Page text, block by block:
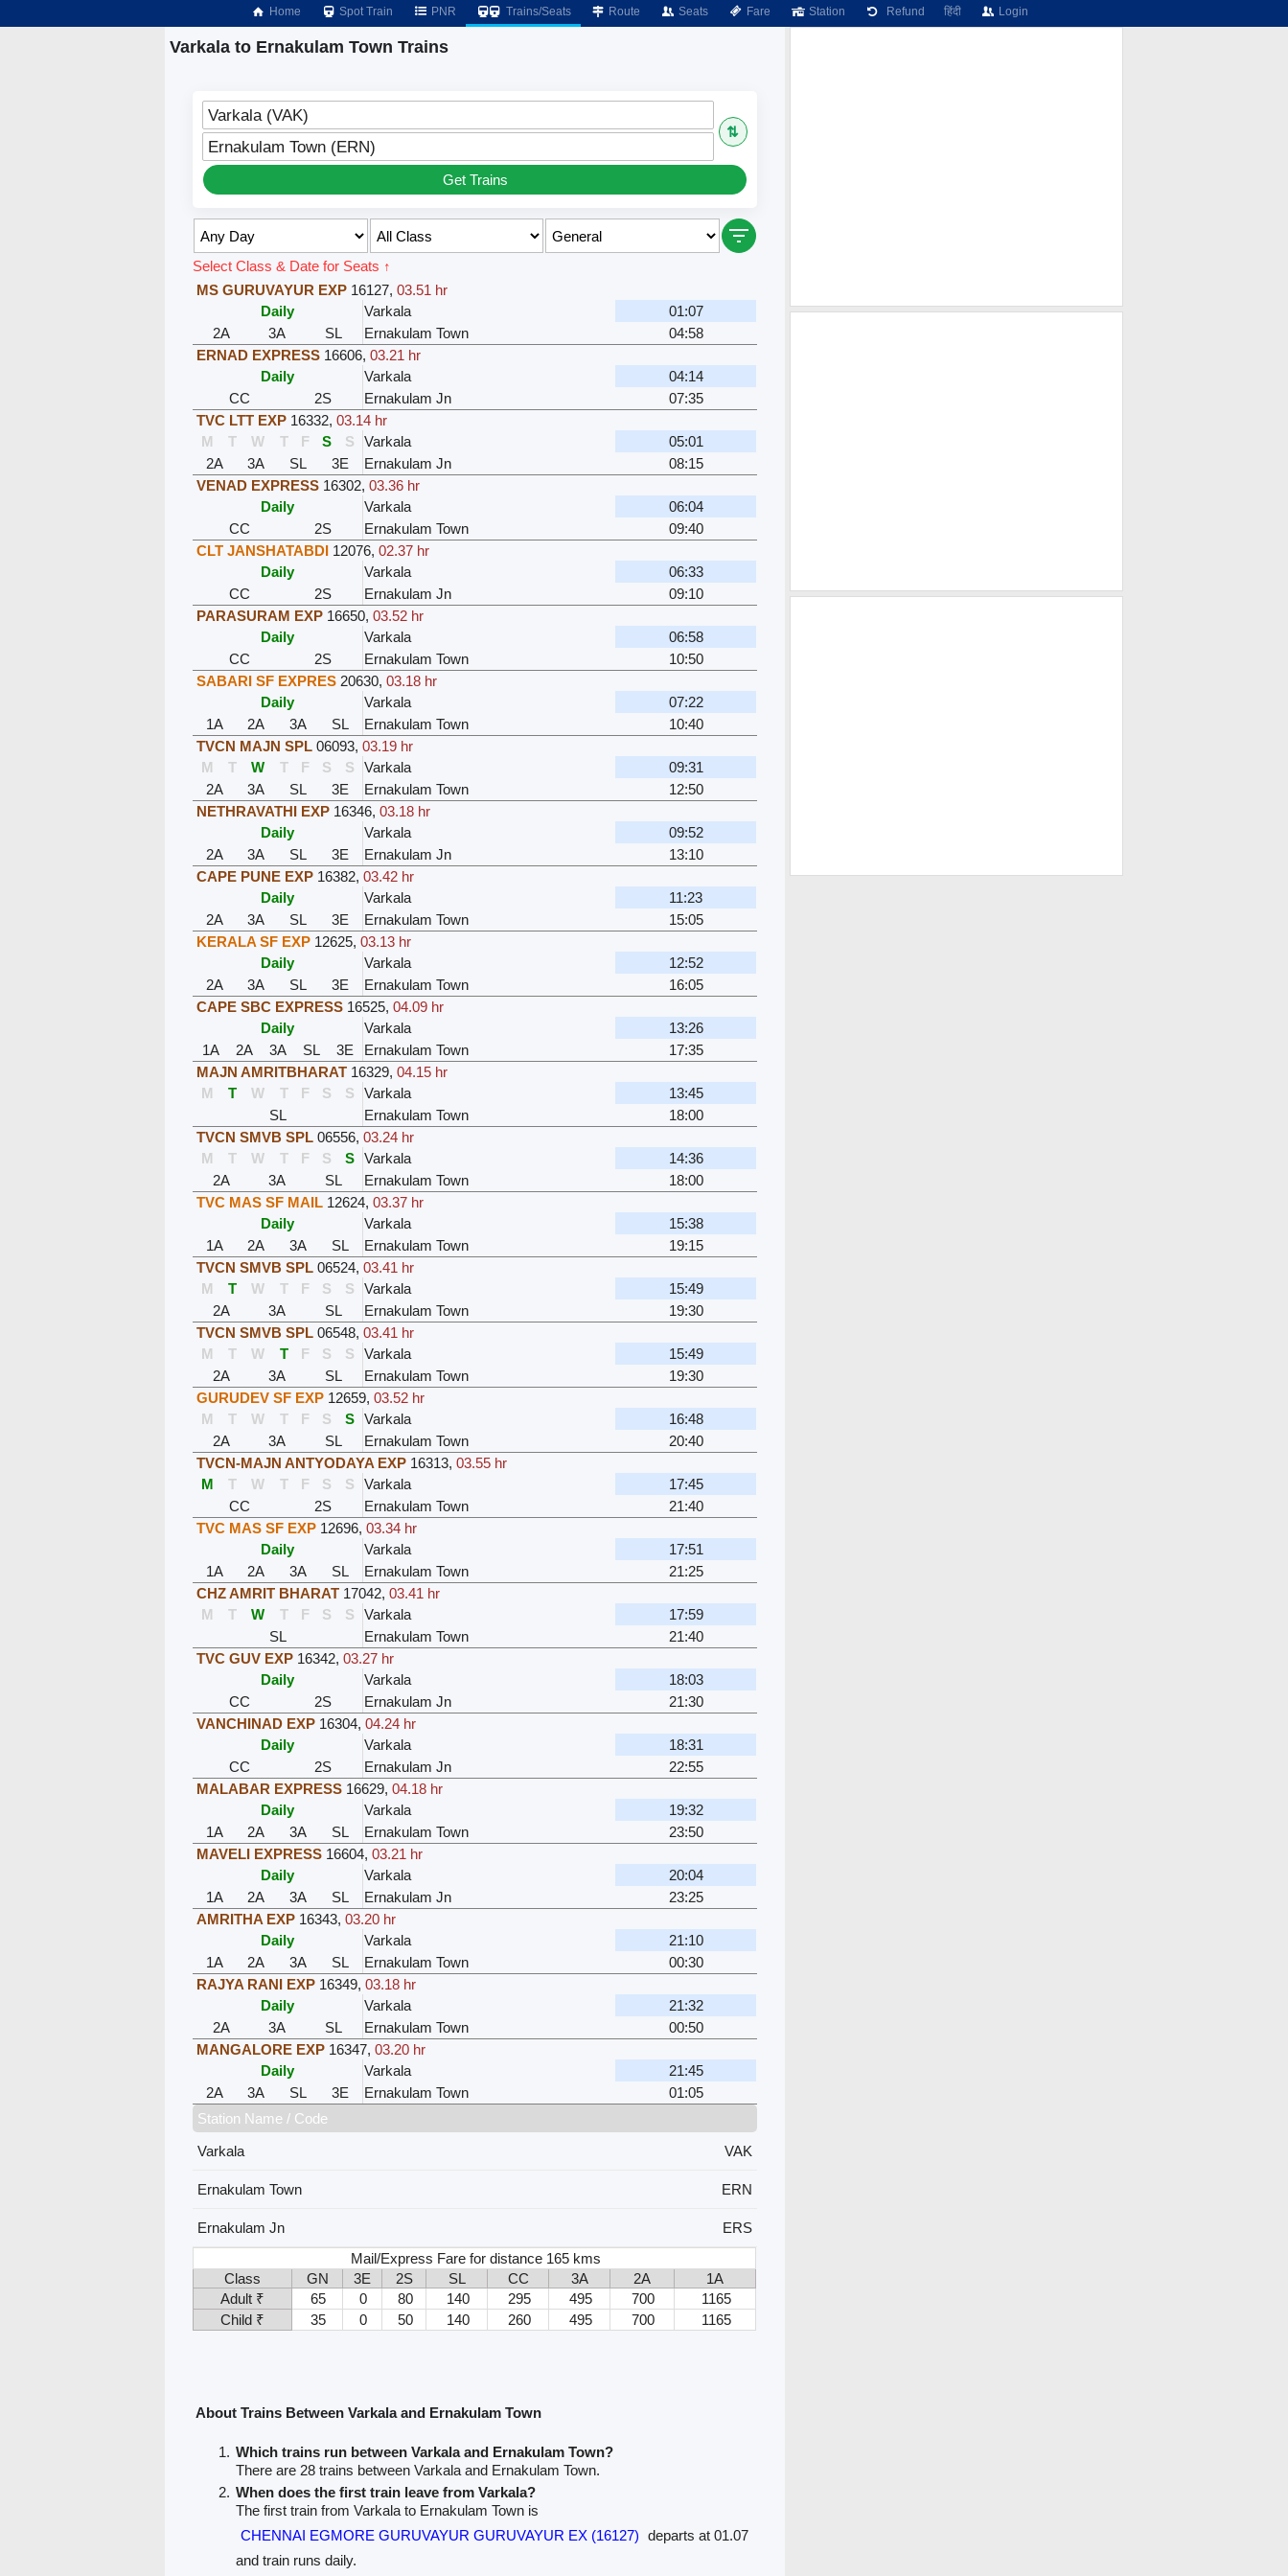
Home Spot Train PNR Trains/Seats Route Seats Fare Station Refund हिंदी Login
Varkala to Ernakulam Town Trains
Varkala (VAK)
⇅
Ernakulam Town (ERN)
Get Trains
Select Class & Date for Seats ↑
MS GURUVAYUR EXP 16127,03.51 hr
Daily
Varkala
01:07
2A
3A SL Ernakulam Town
04:58
ERNAD EXPRESS 16606,03.21 hr
Daily
Varkala
04:14
CC
2S Ernakulam Jn
07:35
TVC LTT EXP 16332,03.14 hr
M
T W T F S S Varkala
05:01
2A
3A SL 3E Ernakulam Jn
08:15
VENAD EXPRESS 16302,03.36 hr
Daily
Varkala
06:04
CC
2S Ernakulam Town
09:40
CLT JANSHATABDI 12076,02.37 hr
Daily
Varkala
06:33
CC
2S Ernakulam Jn
09:10
PARASURAM EXP 16650,03.52 hr
Daily
Varkala
06:58
CC
2S Ernakulam Town
10:50
SABARI SF EXPRES 20630,03.18 hr
Daily
Varkala
07:22
1A
2A 3A SL Ernakulam Town
10:40
TVCN MAJN SPL 06093,03.19 hr
M
T W T F S S Varkala
09:31
2A
3A SL 3E Ernakulam Town
12:50
NETHRAVATHI EXP 16346,03.18 hr
Daily
Varkala
09:52
2A
3A SL 3E Ernakulam Jn
13:10
CAPE PUNE EXP 16382,03.42 hr
Daily
Varkala
11:23
2A
3A SL 3E Ernakulam Town
15:05
KERALA SF EXP 12625,03.13 hr
Daily
Varkala
12:52
2A
3A SL 3E Ernakulam Town
16:05
CAPE SBC EXPRESS 16525,04.09 hr
Daily
Varkala
13:26
1A
2A 3A SL 3E Ernakulam Town
17:35
MAJN AMRITBHARAT 16329,04.15 hr
M
T W T F S S Varkala
13:45
SL
Ernakulam Town
18:00
TVCN SMVB SPL 06556,03.24 hr
M
T W T F S S Varkala
14:36
2A
3A SL Ernakulam Town
18:00
TVC MAS SF MAIL 12624,03.37 hr
Daily
Varkala
15:38
1A
2A 3A SL Ernakulam Town
19:15
TVCN SMVB SPL 06524,03.41 hr
M
T W T F S S Varkala
15:49
2A
3A SL Ernakulam Town
19:30
TVCN SMVB SPL 06548,03.41 hr
M
T W T F S S Varkala
15:49
2A
3A SL Ernakulam Town
19:30
GURUDEV SF EXP 12659,03.52 hr
M
T W T F S S Varkala
16:48
2A
3A SL Ernakulam Town
20:40
TVCN-MAJN ANTYODAYA EXP 16313,03.55 hr
M
T W T F S S Varkala
17:45
CC
2S Ernakulam Town
21:40
TVC MAS SF EXP 12696,03.34 hr
Daily
Varkala
17:51
1A
2A 3A SL Ernakulam Town
21:25
CHZ AMRIT BHARAT 17042,03.41 hr
M
T W T F S S Varkala
17:59
SL
Ernakulam Town
21:40
TVC GUV EXP 16342,03.27 hr
Daily
Varkala
18:03
CC
2S Ernakulam Jn
21:30
VANCHINAD EXP 16304,04.24 hr
Daily
Varkala
18:31
CC
2S Ernakulam Jn
22:55
MALABAR EXPRESS 16629,04.18 hr
Daily
Varkala
19:32
1A
2A 3A SL Ernakulam Town
23:50
MAVELI EXPRESS 16604,03.21 hr
Daily
Varkala
20:04
1A
2A 3A SL Ernakulam Jn
23:25
AMRITHA EXP 16343,03.20 hr
Daily
Varkala
21:10
1A
2A 3A SL Ernakulam Town
00:30
RAJYA RANI EXP 16349,03.18 hr
Daily
Varkala
21:32
2A
3A SL Ernakulam Town
00:50
MANGALORE EXP 16347,03.20 hr
Daily
Varkala
21:45
2A
3A SL 3E Ernakulam Town
01:05
Station Name / Code
Varkala
VAK
Ernakulam Town ERN
Ernakulam Jn
ERS
Mail/Express Fare for distance 165 kms
Class
GN 3E 2S SL CC 3A 2A
1A
Adult ₹
65 0 80 140 295 495 700
1165
Child ₹
35 0 50 140 260 495 700 1165
About Trains Between Varkala and Ernakulam Town
Which trains run between Varkala and Ernakulam Town?
There are 28 trains between Varkala and Ernakulam Town.
When does the first train leave from Varkala?
The first train from Varkala to Ernakulam Town is
CHENNAI EGMORE GURUVAYUR GURUVAYUR EX (16127) departs at 01.07
and train runs daily.